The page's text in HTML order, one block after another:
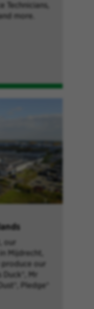
Technicians,
more.
our
Mijdrecht,
produce our
Mr
Pledge®